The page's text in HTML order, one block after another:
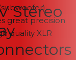
great precision
quality XLR
Stereo